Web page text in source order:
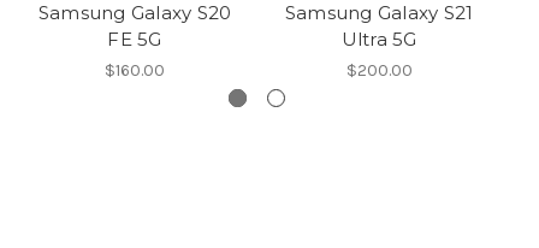
Samsung Galaxy S20
FE 5G
$160.00
Samsung Galaxy S21
Ultra 5G
$200.00